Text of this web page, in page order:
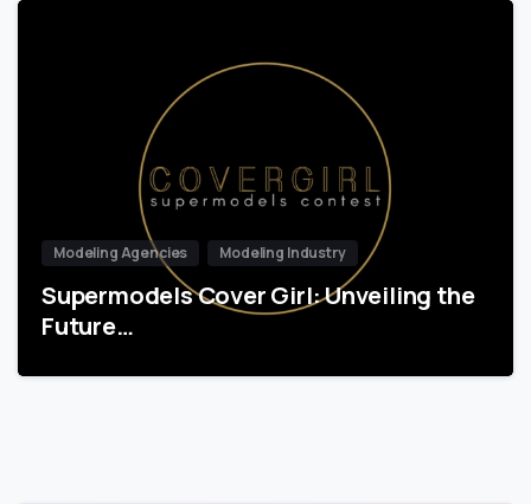
Modeling Agencies Modeling Industry
Supermodels Cover Girl: Unveiling the
Future…